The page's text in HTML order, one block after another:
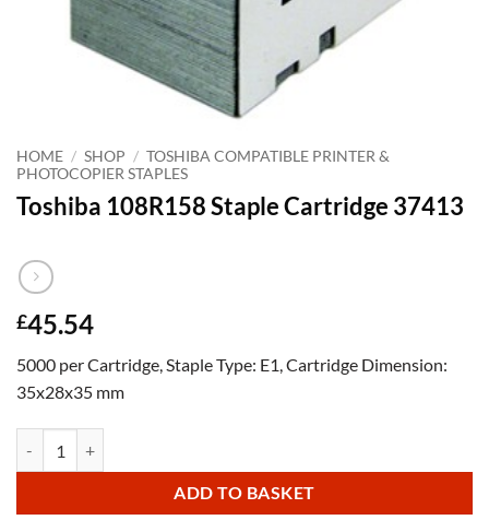
HOME / SHOP / TOSHIBA COMPATIBLE PRINTER &
PHOTOCOPIER STAPLES
Toshiba 108R158 Staple Cartridge 37413
£45.54
5000 per Cartridge, Staple Type: E1, Cartridge Dimension:
35x28x35 mm
ADD TO BASKET